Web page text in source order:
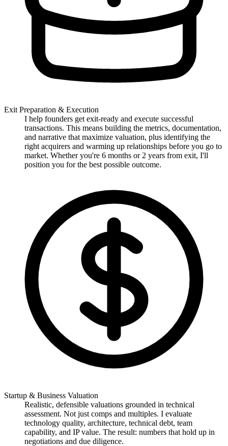
Exit Preparation & Execution
I help founders get exit-ready and execute successful
transactions. This means building the metrics, documentation,
and narrative that maximize valuation, plus identifying the
right acquirers and warming up relationships before you go to
market. Whether you're 6 months or 2 years from exit, I'll
position you for the best possible outcome.
Startup & Business Valuation
Realistic, defensible valuations grounded in technical
assessment. Not just comps and multiples. I evaluate
technology quality, architecture, technical debt, team
capability, and IP value. The result: numbers that hold up in
negotiations and due diligence.